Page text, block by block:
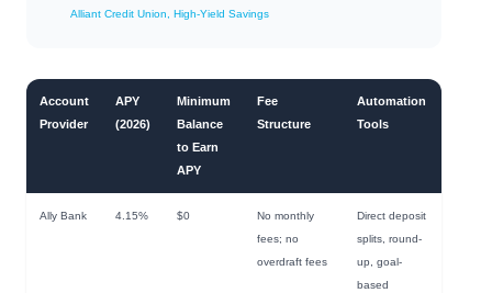
Alliant Credit Union, High-Yield Savings
Account
Provider
APY
(2026)
Minimum
Balance
to Earn
APY
Fee
Structure
Automation
Tools
Ally Bank 4.15% $0
No monthly
fees; no
overdraft fees
Direct deposit
splits, round-
up, goal-
based